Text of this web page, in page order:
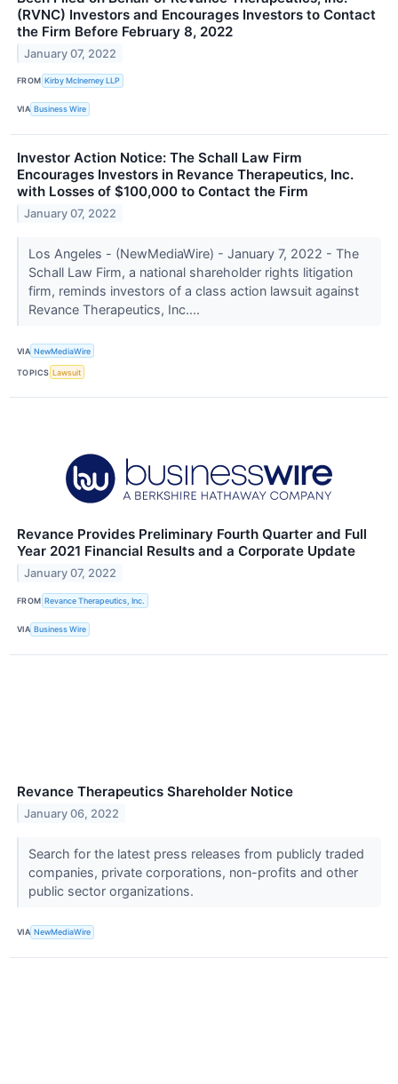
(RVNC) Investors and Encourages Investors to Contact
the Firm Before February 8, 2022
January 07, 2022
FROM Kirby McInerney LLP
VIA Business Wire
Investor Action Notice: The Schall Law Firm
Encourages Investors in Revance Therapeutics, Inc.
with Losses of $100,000 to Contact the Firm
January 07, 2022
Los Angeles - (NewMediaWire) - January 7, 2022 - The
Schall Law Firm, a national shareholder rights litigation
firm, reminds investors of a class action lawsuit against
Revance Therapeutics, Inc....
VIA NewMediaWire
TOPICS Lawsuit
Revance Provides Preliminary Fourth Quarter and Full
Year 2021 Financial Results and a Corporate Update
January 07, 2022
FROM Revance Therapeutics, Inc.
VIA Business Wire
Revance Therapeutics Shareholder Notice
January 06, 2022
Search for the latest press releases from publicly traded
companies, private corporations, non-profits and other
public sector organizations.
VIA NewMediaWire